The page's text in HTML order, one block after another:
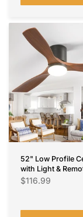
52" Low Profile
with Light &
Mount, 3 Wood
Indoor/Outdoor
$116.99